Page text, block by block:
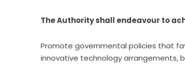
The Authority shall endeavour to
Promote governmental policies that
innovative technology arrangements,